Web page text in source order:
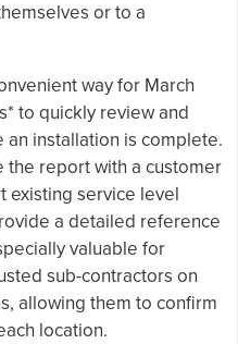
or to a
way for March
to quickly review and
installation is complete.
the report with a customer
existing service level
a detailed reference
valuable for
sub-contractors on
allowing them to confirm
location.